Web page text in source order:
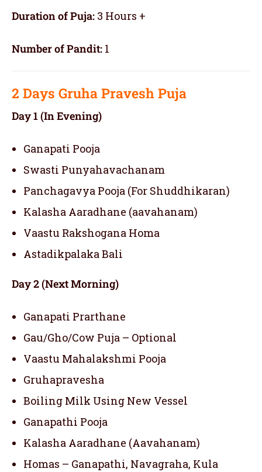
Duration of Puja: 3 Hours +
Number of Pandit: 1
2 Days Gruha Pravesh Puja
Day 1 (In Evening)
Ganapati Pooja
Swasti Punyahavachanam
Panchagavya Pooja (For Shuddhikaran)
Kalasha Aaradhane (aavahanam)
Vaastu Rakshogana Homa
Astadikpalaka Bali
Day 2 (Next Morning)
Ganapati Prarthane
Gau/Gho/Cow Puja – Optional
Vaastu Mahalakshmi Pooja
Gruhapravesha
Boiling Milk Using New Vessel
Ganapathi Pooja
Kalasha Aaradhane (Aavahanam)
Homas – Ganapathi, Navagraha, Kula